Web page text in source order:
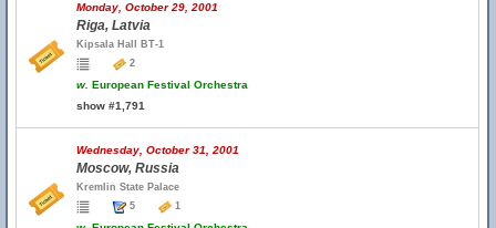
Monday, October 29, 2001
Riga, Latvia
Kipsala Hall BT-1
2
w. European Festival Orchestra
show #1,791
Wednesday, October 31, 2001
Moscow, Russia
Kremlin State Palace
5
1